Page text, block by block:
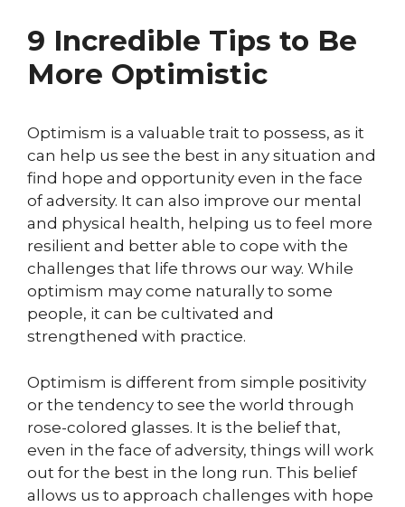
9 Incredible Tips to Be
More Optimistic
Optimism is a valuable trait to possess, as it
can help us see the best in any situation and
find hope and opportunity even in the face
of adversity. It can also improve our mental
and physical health, helping us to feel more
resilient and better able to cope with the
challenges that life throws our way. While
optimism may come naturally to some
people, it can be cultivated and
strengthened with practice.
Optimism is different from simple positivity
or the tendency to see the world through
rose-colored glasses. It is the belief that,
even in the face of adversity, things will work
out for the best in the long run. This belief
allows us to approach challenges with hope